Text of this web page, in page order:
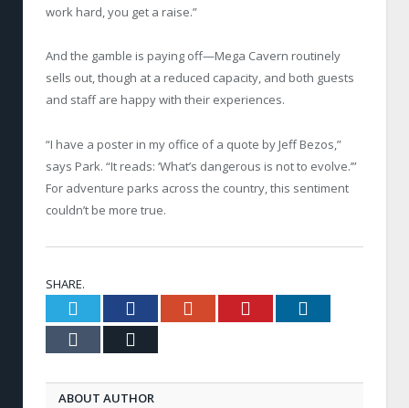
work hard, you get a raise.”
And the gamble is paying off—Mega Cavern routinely
sells out, though at a reduced capacity, and both guests
and staff are happy with their experiences.
“I have a poster in my office of a quote by Jeff Bezos,”
says Park. “It reads: ‘What’s dangerous is not to evolve.’”
For adventure parks across the country, this sentiment
couldn’t be more true.
SHARE.
Twitter FacebookGoogle+ Pinterest
Tumblr
ABOUT AUTHOR